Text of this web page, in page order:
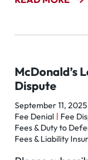
McDonald’s
Dispute
September 11, 2025
Fee Denial
Fee
Fees & Duty to
Fees & Liability